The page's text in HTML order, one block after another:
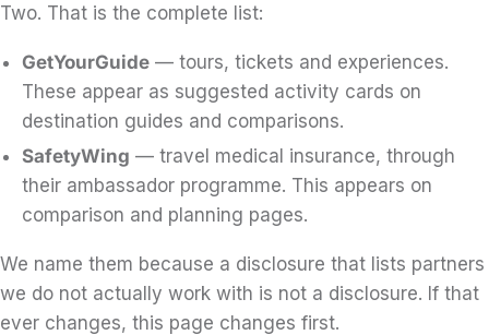
Two. That is the complete list:
GetYourGuide— tours, tickets and experiences.
These appear as suggested activity cards on
destination guides and comparisons.
SafetyWing — travel medical insurance, through
their ambassador programme. This appears on
comparison and planning pages.
We name them because a disclosure that lists partners
we do not actually work with is not a disclosure. If that
ever changes, this page changes first.